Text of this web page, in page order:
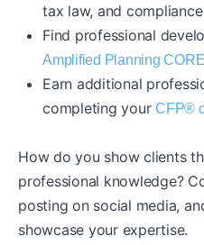
tax law, and
Find professional
Amplified Planning CORE
Earn additional
completing yourCFP®
How do you show clients
professional knowledge?
posting on social media,
showcase your expertise.